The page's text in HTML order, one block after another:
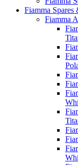
Fiamma Spares
Fiamma